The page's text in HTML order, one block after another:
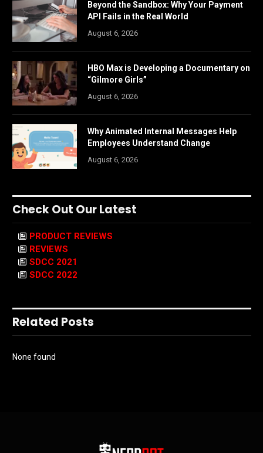
Beyond the Sandbox: Why Your Payment
API Fails in the Real World
August 6, 2026
HBO Max is Developing a Documentary on
“Gilmore Girls”
August 6, 2026
Why Animated Internal Messages Help
Employees Understand Change
August 6, 2026
Check Out Our Latest
PRODUCT REVIEWS
REVIEWS
SDCC 2021
SDCC 2022
Related Posts
None found